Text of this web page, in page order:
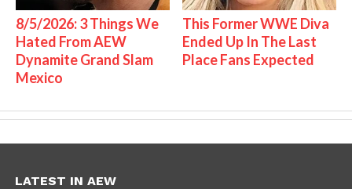
8/5/2026: 3 Things We
Hated From AEW
Dynamite Grand Slam
Mexico
This Former WWE Diva
Ended Up In The Last
Place Fans Expected
LATEST IN AEW